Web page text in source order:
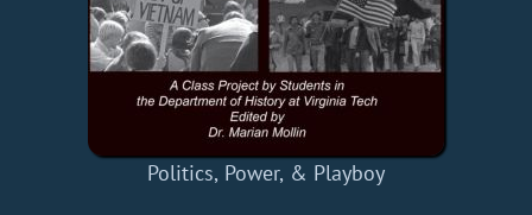
Politics, Power, & Playboy